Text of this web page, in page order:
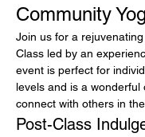
Community
Join us for a
Class led by an
event is perfect for
levels and is a wonderful
connect with others in
Post-Class